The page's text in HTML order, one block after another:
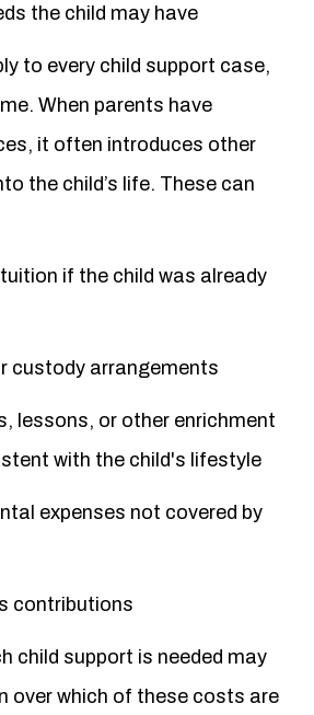
the child may have
to every child support case,
When parents have
it often introduces other
the child’s life. These can
if the child was already
custody arrangements
lessons, or other enrichment
with the child's lifestyle
expenses not covered by
contributions
child support is needed may
over which of these costs are